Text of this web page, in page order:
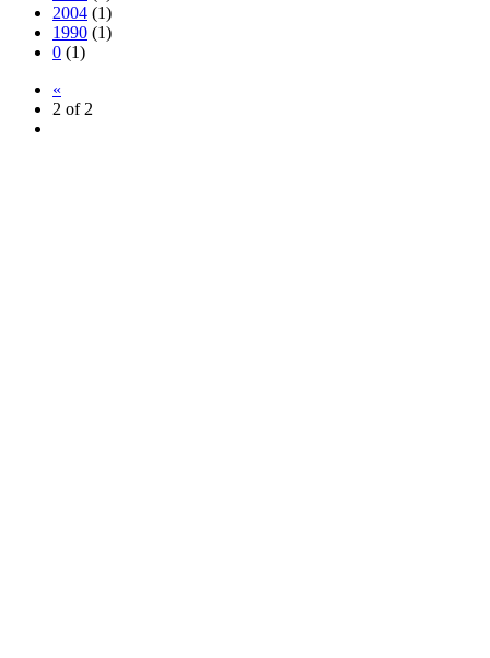
2004 (1)
1990 (1)
0 (1)
«
2 of 2